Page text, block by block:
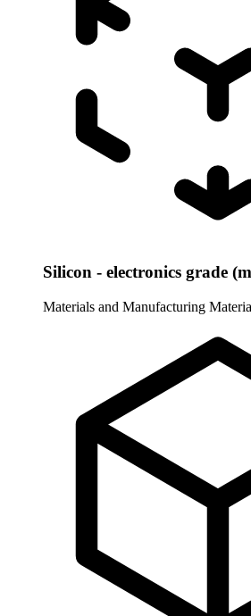
Silicon - electronics grade
Materials and Manufacturing